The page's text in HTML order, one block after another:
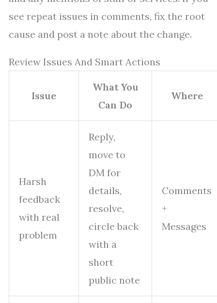
see repeat issues in comments, fix the root
cause and post a note about the change.
Review Issues And Smart Actions
Issue
What You
Can Do
Where
Harsh
feedback
with real
problem
Reply,
move to
DM for
details,
resolve,
circle back
with a
short
public note
Comments
+
Messages